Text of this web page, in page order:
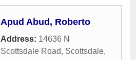
Apud Abud, Roberto
Address: 14636 N
Scottsdale Road, Scottsdale,